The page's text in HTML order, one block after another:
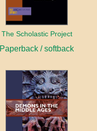
The Scholastic Project
Paperback / softback